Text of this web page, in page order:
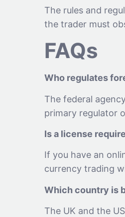
The rules and
the trader must
FAQs
Who regulates
The federal
primary regulator
Is a license
If you have an
currency trading
Which country is
The UK and the